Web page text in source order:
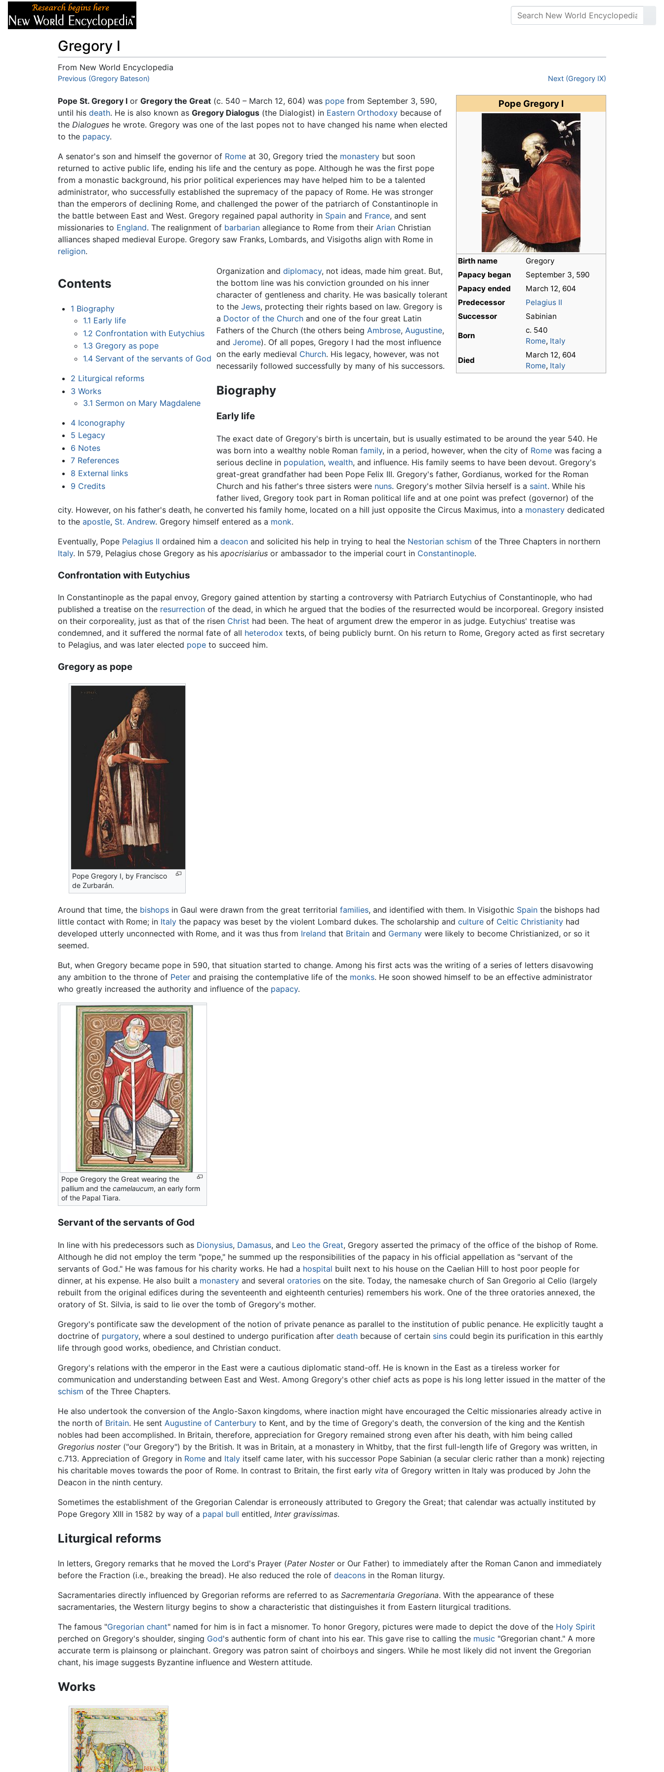
Gregory I
From New World Encyclopedia
Jump to:navigation,search
Previous (Gregory Bateson) Next (Gregory IX)
Pope Gregory I
Birth name
Gregory
Papacy began
September 3, 590
Papacy ended
March 12, 604
Predecessor
Pelagius II
Successor
Sabinian
Born
c. 540
Rome, Italy
Died
March 12, 604
Rome, Italy
Pope St. Gregory I or Gregory the Great (c. 540 – March 12, 604) was pope from September 3, 590,
until his death. He is also known as Gregory Dialogus (the Dialogist) in Eastern Orthodoxy because of
the Dialogues he wrote. Gregory was one of the last popes not to have changed his name when elected
to the papacy.
A senator's son and himself the governor of Rome at 30, Gregory tried the monastery but soon
returned to active public life, ending his life and the century as pope. Although he was the first pope
from a monastic background, his prior political experiences may have helped him to be a talented
administrator, who successfully established the supremacy of the papacy of Rome. He was stronger
than the emperors of declining Rome, and challenged the power of the patriarch of Constantinople in
the battle between East and West. Gregory regained papal authority in Spain and France, and sent
missionaries to England. The realignment of barbarian allegiance to Rome from their Arian Christian
alliances shaped medieval Europe. Gregory saw Franks, Lombards, and Visigoths align with Rome in
religion.
Contents
1 Biography
1.1 Early life
1.2 Confrontation with Eutychius
1.3 Gregory as pope
1.4 Servant of the servants of God
2 Liturgical reforms
3 Works
3.1 Sermon on Mary Magdalene
4 Iconography
5 Legacy
6 Notes
7 References
8 External links
9 Credits
Organization anddiplomacy, not ideas, made him great. But,
the bottom line was his conviction grounded on his inner
character of gentleness and charity. He was basically tolerant
to theJews, protecting their rights based on law. Gregory is
a Doctor of the Church and one of the four great Latin
Fathers of the Church (the others beingAmbrose,Augustine,
andJerome). Of all popes, Gregory I had the most influence
on the early medieval Church. His legacy, however, was not
necessarily followed successfully by many of his successors.
Biography
Early life
The exact date of Gregory's birth is uncertain, but is usually estimated to be around the year 540. He
was born into a wealthy noble Romanfamily, in a period, however, when the city of Rome was facing a
serious decline in population,wealth, and influence. His family seems to have been devout. Gregory's
great-great grandfather had been Pope Felix III. Gregory's father, Gordianus, worked for the Roman
Church and his father's three sisters were nuns. Gregory's mother Silvia herself is a saint. While his
father lived, Gregory took part in Roman political life and at one point was prefect (governor) of the
city. However, on his father's death, he converted his family home, located on a hill just opposite the Circus Maximus, into a monastery dedicated
to the apostle, St. Andrew. Gregory himself entered as a monk.
Eventually, Pope Pelagius II ordained him a deacon and solicited his help in trying to heal the Nestorian schism of the Three Chapters in northern
Italy. In 579, Pelagius chose Gregory as his apocrisiarius or ambassador to the imperial court in Constantinople.
Confrontation with Eutychius
In Constantinople as the papal envoy, Gregory gained attention by starting a controversy with Patriarch Eutychius of Constantinople, who had
published a treatise on the resurrection of the dead, in which he argued that the bodies of the resurrected would be incorporeal. Gregory insisted
on their corporeality, just as that of the risen Christ had been. The heat of argument drew the emperor in as judge. Eutychius' treatise was
condemned, and it suffered the normal fate of all heterodox texts, of being publicly burnt. On his return to Rome, Gregory acted as first secretary
to Pelagius, and was later elected pope to succeed him.
Gregory as pope
Pope Gregory I, by Francisco
de Zurbarán.
Around that time, the bishops in Gaul were drawn from the great territorial families, and identified with them. In Visigothic Spain the bishops had
little contact with Rome; in Italy the papacy was beset by the violent Lombard dukes. The scholarship and culture of Celtic Christianity had
developed utterly unconnected with Rome, and it was thus from Ireland that Britain and Germany were likely to become Christianized, or so it
seemed.
But, when Gregory became pope in 590, that situation started to change. Among his first acts was the writing of a series of letters disavowing
any ambition to the throne of Peter and praising the contemplative life of the monks. He soon showed himself to be an effective administrator
who greatly increased the authority and influence of the papacy.
Pope Gregory the Great wearing the
pallium and the camelaucum, an early form
of the Papal Tiara.
Servant of the servants of God
In line with his predecessors such as Dionysius, Damasus, and Leo the Great, Gregory asserted the primacy of the office of the bishop of Rome.
Although he did not employ the term "pope," he summed up the responsibilities of the papacy in his official appellation as "servant of the
servants of God." He was famous for his charity works. He had a hospital built next to his house on the Caelian Hill to host poor people for
dinner, at his expense. He also built a monastery and several oratories on the site. Today, the namesake church of San Gregorio al Celio (largely
rebuilt from the original edifices during the seventeenth and eighteenth centuries) remembers his work. One of the three oratories annexed, the
oratory of St. Silvia, is said to lie over the tomb of Gregory's mother.
Gregory's pontificate saw the development of the notion of private penance as parallel to the institution of public penance. He explicitly taught a
doctrine of purgatory, where a soul destined to undergo purification after death because of certain sins could begin its purification in this earthly
life through good works, obedience, and Christian conduct.
Gregory's relations with the emperor in the East were a cautious diplomatic stand-off. He is known in the East as a tireless worker for
communication and understanding between East and West. Among Gregory's other chief acts as pope is his long letter issued in the matter of the
schism of the Three Chapters.
He also undertook the conversion of the Anglo-Saxon kingdoms, where inaction might have encouraged the Celtic missionaries already active in
the north of Britain. He sent Augustine of Canterbury to Kent, and by the time of Gregory's death, the conversion of the king and the Kentish
nobles had been accomplished. In Britain, therefore, appreciation for Gregory remained strong even after his death, with him being called
Gregorius noster("our Gregory") by the British. It was in Britain, at a monastery in Whitby, that the first full-length life of Gregory was written, in
c.713. Appreciation of Gregory in Rome and Italy itself came later, with his successor Pope Sabinian (a secular cleric rather than a monk) rejecting
his charitable moves towards the poor of Rome. In contrast to Britain, the first early vita of Gregory written in Italy was produced by John the
Deacon in the ninth century.
Sometimes the establishment of the Gregorian Calendar is erroneously attributed to Gregory the Great; that calendar was actually instituted by
Pope Gregory XIII in 1582 by way of a papal bull entitled, Inter gravissimas.
Liturgical reforms
In letters, Gregory remarks that he moved the Lord's Prayer (Pater Nosteror Our Father) to immediately after the Roman Canon and immediately
before the Fraction (i.e., breaking the bread). He also reduced the role of deacons in the Roman liturgy.
Sacramentaries directly influenced by Gregorian reforms are referred to as Sacrementaria Gregoriana. With the appearance of these
sacramentaries, the Western liturgy begins to show a characteristic that distinguishes it from Eastern liturgical traditions.
The famous "Gregorian chant" named for him is in fact a misnomer. To honor Gregory, pictures were made to depict the dove of the Holy Spirit
perched on Gregory's shoulder, singing God's authentic form of chant into his ear. This gave rise to calling the music "Gregorian chant." A more
accurate term is plainsong or plainchant. Gregory was patron saint of choirboys and singers. While he most likely did not invent the Gregorian
chant, his image suggests Byzantine influence and Western attitude.
Works